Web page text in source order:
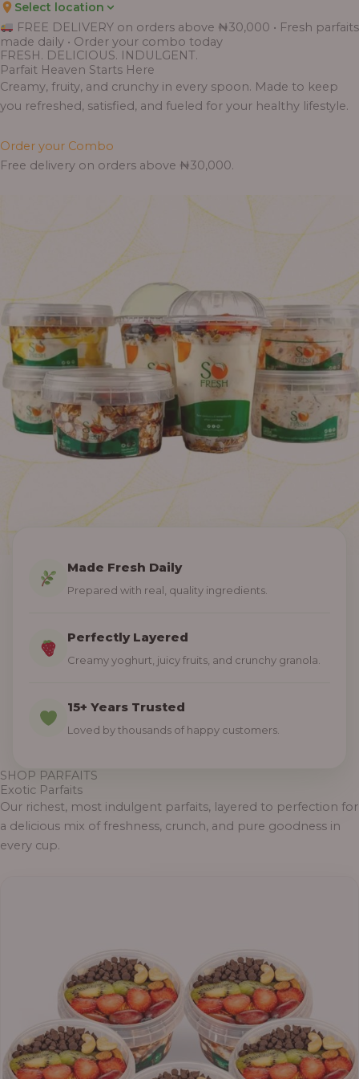
Select location
FREE DELIVERY on orders above ₦30,000 • Fresh parfaits
made daily • Order your combo today
FRESH. DELICIOUS. INDULGENT.
Parfait Heaven Starts Here
Creamy, fruity, and crunchy in every spoon. Made to keep
you refreshed, satisfied, and fueled for your healthy lifestyle.
Order your Combo
Free delivery on orders above ₦30,000.
Made Fresh Daily
Prepared with real, quality ingredients.
Perfectly Layered
Creamy yoghurt, juicy fruits, and crunchy granola.
15+ Years Trusted
Loved by thousands of happy customers.
SHOP PARFAITS
Exotic Parfaits
Our richest, most indulgent parfaits, layered to perfection for
a delicious mix of freshness, crunch, and pure goodness in
every cup.
range:
₦55,000.00
₦69,000.00
range:
₦55,000.00
₦64,000.00
range:
₦33,000.00
₦41,400.00
range:
₦30,000.00
₦38,400.00
range:
₦11,000.00
through
₦13,800.00
range:
₦10,000.00
through
₦12,800.00
range:
₦10,000.00
through
₦12,800.00
range:
₦7,500.00
through
₦7,800.00
range:
₦6,200.00
through
₦6,500.00